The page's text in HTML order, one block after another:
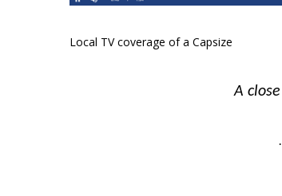
Local TV coverage of a Capsize
A